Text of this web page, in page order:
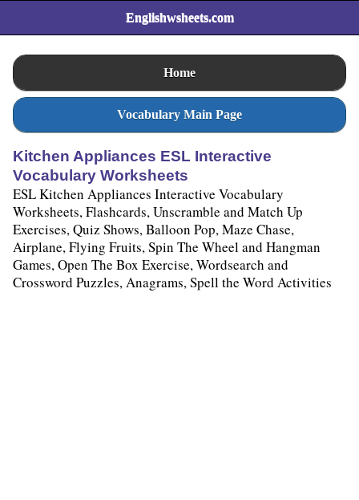
Englishwsheets.com
Home
Vocabulary Main Page
Kitchen Appliances ESL Interactive
Vocabulary Worksheets
ESL Kitchen Appliances Interactive Vocabulary
Worksheets, Flashcards, Unscramble and Match Up
Exercises, Quiz Shows, Balloon Pop, Maze Chase,
Airplane, Flying Fruits, Spin The Wheel and Hangman
Games, Open The Box Exercise, Wordsearch and
Crossword Puzzles, Anagrams, Spell the Word Activities